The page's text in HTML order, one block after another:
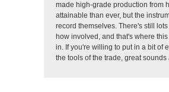
made high-grade production from
attainable than ever, but the
record themselves. There's still
how involved, and that's where
in. If you're willing to put in a bit of
the tools of the trade, great sounds